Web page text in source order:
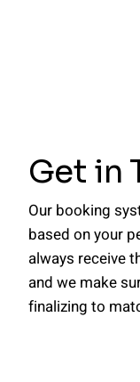
Get in
Our booking
based on your
always receive
and we make
finalizing to